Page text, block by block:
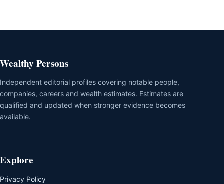
Wealthy Persons
Independent editorial profiles covering notable people,
companies, careers and wealth estimates. Estimates are
qualified and updated when stronger evidence becomes
available.
Explore
Privacy Policy